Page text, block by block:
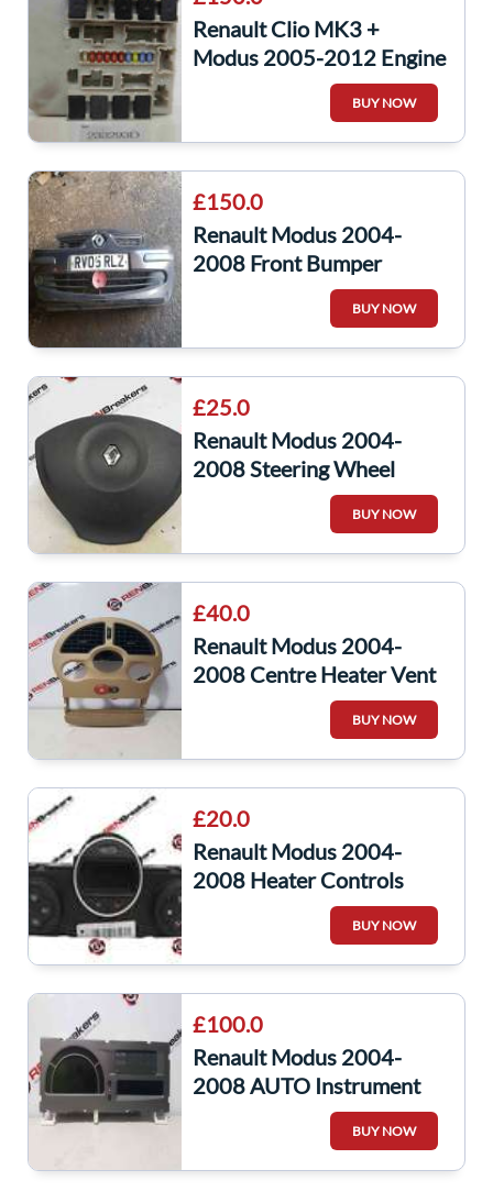
Renault Clio MK3 +
Modus 2005-2012 Engine
Fuse Box UPC Unit
BUY NOW
£150.0
Renault Modus 2004-
2008 Front Bumper
BUY NOW
£25.0
Renault Modus 2004-
2008 Steering Wheel
Airbag 8200216038
BUY NOW
£40.0
Renault Modus 2004-
2008 Centre Heater Vent
Surround Beige Trim
BUY NOW
£20.0
Renault Modus 2004-
2008 Heater Controls
Switch Panel Climate
Control 8200133339
BUY NOW
£100.0
Renault Modus 2004-
2008 AUTO Instrument
Panel Dials Clocks Gauges
BUY NOW